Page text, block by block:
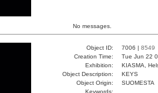
No messages.
Object ID: 7006 | 8549
Creation Time:
Tue Jun 22
Exhibition:
KIASMA,
Object Description:
KEYS
Object Origin:
SUOMESTA
Keywords: